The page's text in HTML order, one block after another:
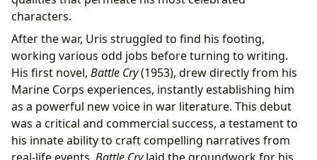
characters.
After the war, Uris struggled to find his footing,
working various odd jobs before turning to writing.
His first novel, Battle Cry(1953), drew directly from his
Marine Corps experiences, instantly establishing him
as a powerful new voice in war literature. This debut
was a critical and commercial success, a testament to
his innate ability to craft compelling narratives from